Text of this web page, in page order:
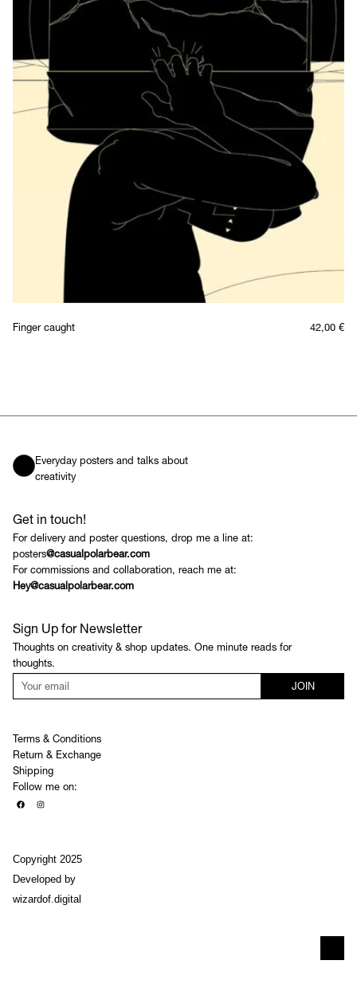
Finger caught 42,00 €
Everyday posters and talks about
creativity
Get in touch!
For delivery and poster questions, drop me a line at:
posters@casualpolarbear.com
For commissions and collaboration, reach me at:
Hey@casualpolarbear.com
Sign Up for Newsletter
Thoughts on creativity & shop updates. One minute reads for
thoughts.
JOIN
Terms & Conditions
Return & Exchange
Shipping
Follow me on:
Copyright 2025
Developed by
wizardof.digital